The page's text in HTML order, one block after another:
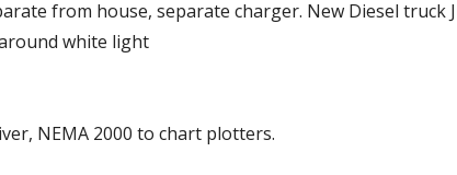
from house, separate charger. New Diesel
white light
NEMA 2000 to chart plotters.